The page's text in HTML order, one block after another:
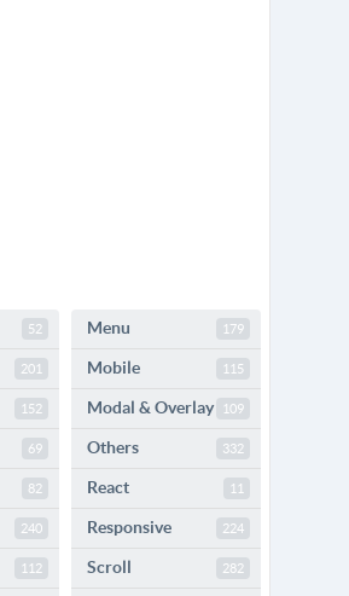
52
201
152
69
82
240
112
Menu 179
Mobile 115
Modal & Overlay 109
Others 332
React 11
Responsive 224
Scroll 282